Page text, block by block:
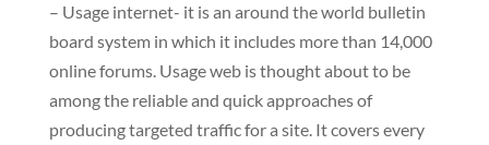
– Usage internet- it is an around the world bulletin
board system in which it includes more than 14,000
online forums. Usage web is thought about to be
among the reliable and quick approaches of
producing targeted traffic for a site. It covers every